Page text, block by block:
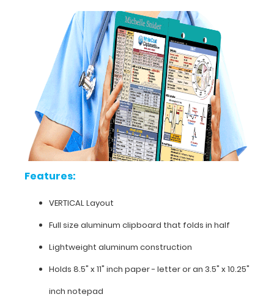
storage
carrying
(opposite
our
horizontal
folding
clipboards).
This
is
patented
size
folding
Features:
VERTICAL Layout
Full size aluminum clipboard that folds in half
Lightweight aluminum construction
Holds 8.5" x 11" inch paper - letter or an 3.5" x 10.25"
inch notepad